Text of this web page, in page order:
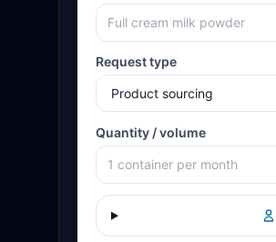
Request type
Quantity / volume